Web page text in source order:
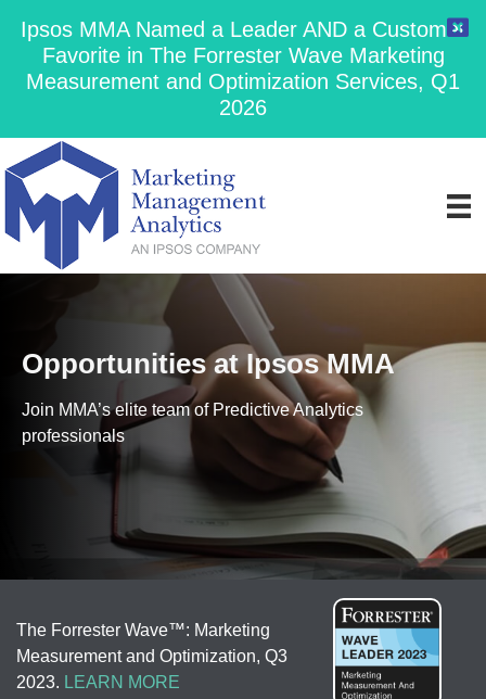
Ipsos MMA Named a Leader AND a Customer
Favorite in The Forrester Wave Marketing
Measurement and Optimization Services, Q1
2026
Opportunities at Ipsos MMA
Join MMA’s elite team of Predictive Analytics
professionals
The Forrester Wave™: Marketing
Measurement and Optimization, Q3
2023. LEARN MORE